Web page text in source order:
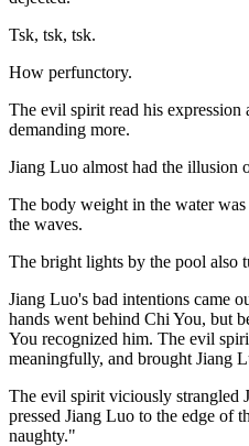
Tsk, tsk, tsk.
How perfunctory.
The evil spirit read his expression
demanding more.
Jiang Luo almost had the illusion
The body weight in the water
the waves.
The bright lights by the pool also
Jiang Luo's bad intentions came
hands went behind Chi You, but
You recognized him. The evil
meaningfully, and brought Jiang
The evil spirit viciously strangled
pressed Jiang Luo to the edge of
naughty."